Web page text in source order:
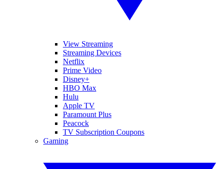
View Streaming
Streaming Devices
Netflix
Prime Video
Disney+
HBO Max
Hulu
Apple TV
Paramount Plus
Peacock
TV Subscription Coupons
Gaming